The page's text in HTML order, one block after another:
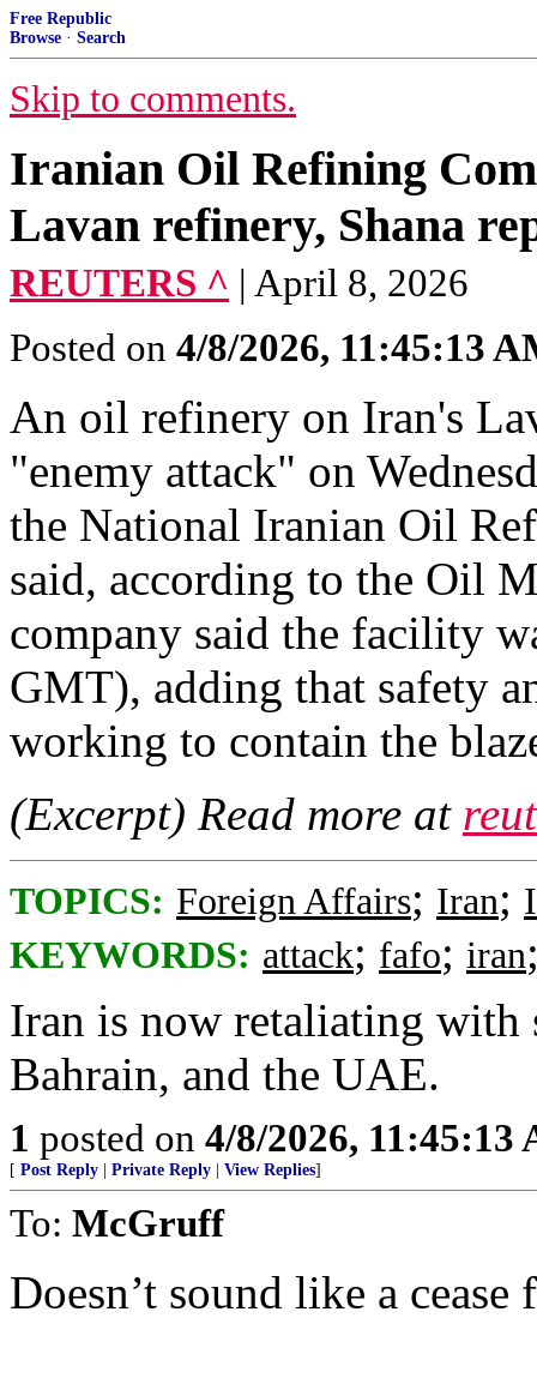
Free Republic
Browse · Search
Skip to comments.
Iranian Oil Refining
Lavan refinery, Shana
REUTERS ^ | April 8, 2026
Posted on 4/8/2026, 11:45:13
An oil refinery ​on Iran's
"enemy attack" ​on
⁠the National Iranian ​Oil
said, according to the ​Oil
company ‌said ⁠the facility
GMT), ​adding ⁠that safety
working ⁠to contain the
(Excerpt) Read more at
TOPICS: Foreign Affairs; Iran;
KEYWORDS: attack; fafo; iran
Iran is now retaliating with
Bahrain, and the UAE.
1 posted on 4/8/2026, 11:45:13
[ Post Reply Private Reply View Replies]
To: McGruff
Doesn’t sound like a cease